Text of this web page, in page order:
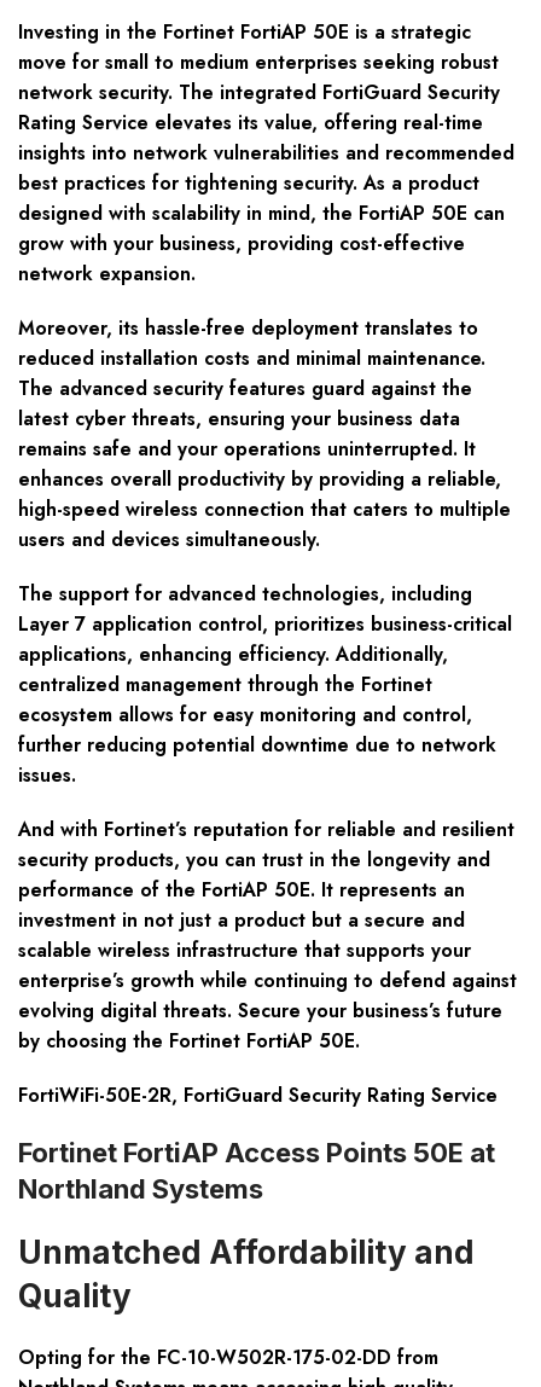
Investing in the Fortinet FortiAP 50E is a strategic
move for small to medium enterprises seeking robust
network security. The integrated FortiGuard Security
Rating Service elevates its value, offering real-time
insights into network vulnerabilities and recommended
best practices for tightening security. As a product
designed with scalability in mind, the FortiAP 50E can
grow with your business, providing cost-effective
network expansion.
Moreover, its hassle-free deployment translates to
reduced installation costs and minimal maintenance.
The advanced security features guard against the
latest cyber threats, ensuring your business data
remains safe and your operations uninterrupted. It
enhances overall productivity by providing a reliable,
high-speed wireless connection that caters to multiple
users and devices simultaneously.
The support for advanced technologies, including
Layer 7 application control, prioritizes business-critical
applications, enhancing efficiency. Additionally,
centralized management through the Fortinet
ecosystem allows for easy monitoring and control,
further reducing potential downtime due to network
issues.
And with Fortinet’s reputation for reliable and resilient
security products, you can trust in the longevity and
performance of the FortiAP 50E. It represents an
investment in not just a product but a secure and
scalable wireless infrastructure that supports your
enterprise’s growth while continuing to defend against
evolving digital threats. Secure your business’s future
by choosing the Fortinet FortiAP 50E.
FortiWiFi-50E-2R, FortiGuard Security Rating Service
Fortinet FortiAP Access Points 50E at
Northland Systems
Unmatched Affordability and
Quality
Opting for the FC-10-W502R-175-02-DD from